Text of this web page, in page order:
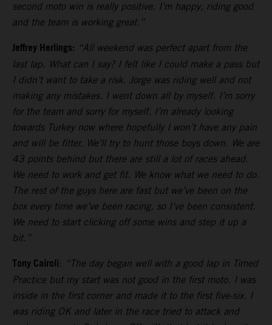
second moto win is really positive. I’m happy, riding good
and the team is working great.”
Jeffrey Herlings: “All weekend was perfect apart from the
last lap. What can I say? I felt like I could make a pass but
I didn’t want to take a risk. Jorge was riding well and not
making any mistakes. I went down all by myself. I’m sorry
for the team and sorry for myself. I’m already looking
towards Turkey now where hopefully I won’t have any pain
and will be fitter. We’ll try to hunt those boys down. We are
43 points behind but there are still a lot of races ahead.
We need to work and get fit. We know what we need to do.
The rest of the guys here are fast but we’ve been on the
box every time we’ve been racing, so I’ve been consistent.
We need to start clicking off some wins and step it up a
bit.”
Tony Cairoli: “The day began well with a good lap in Timed
Practice but my start was not good in the first moto. I was
inside in the first corner and made it to the first five-six. I
was riding OK and later in the race tried to attack and